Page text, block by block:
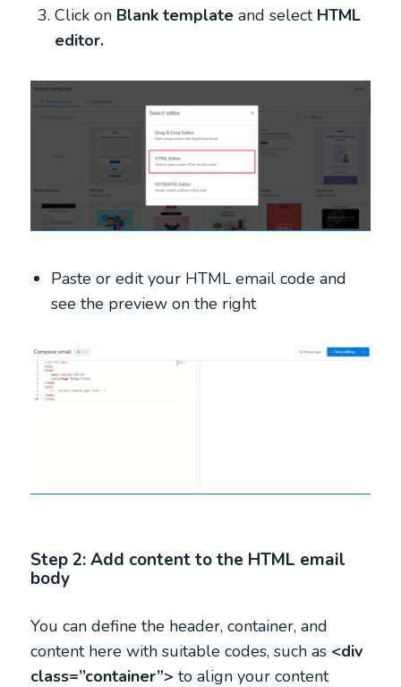
Click on Blank templateand selectHTML
editor.
Paste or edit your HTML email code and
see the preview on the right
Step 2: Add content to the HTML email
body
You can define the header, container, and
content here with suitable codes, such as <div
class=’’container”> to align your content